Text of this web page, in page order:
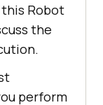
Robot
the
perform